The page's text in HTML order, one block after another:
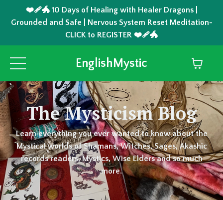
❤️‍🩹🐲 10 Days of Healing with Healer Dragons |
Grounded and Safe | Nervous System Reset Meditation-
CLICK to REGISTER ❤️‍🩹🐲
EnglishMystic
The Mysticism Blog
Learn everything you ever wanted to know about the
Mystical worlds of Shamans, Witches, Sages, Akashic
records readers, Mystics, Wise Elders and so much
more.